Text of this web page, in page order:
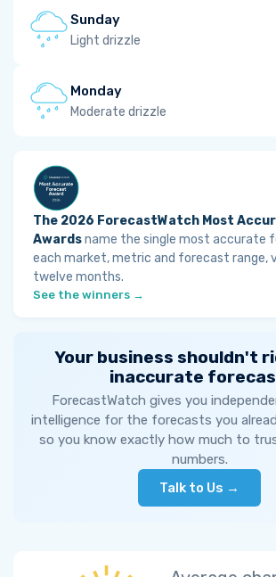
Sunday
Light drizzle
Monday
Moderate drizzle
The 2026 ForecastWatch Most
Awardsname the single most accurate
each market, metric and forecast range,
twelve months.
See the winners →
Your business shouldn't
inaccurate
ForecastWatch gives you
intelligence for the forecasts you
so you know exactly how much to
numbers.
Talk to Us →